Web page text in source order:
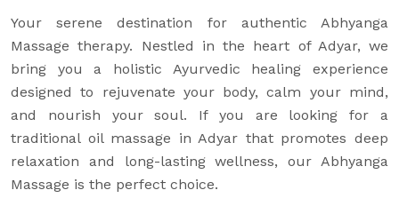
Your serene destination for authentic Abhyanga
Massage therapy. Nestled in the heart of Adyar, we
bring you a holistic Ayurvedic healing experience
designed to rejuvenate your body, calm your mind,
and nourish your soul. If you are looking for a
traditional oil massage in Adyar that promotes deep
relaxation and long-lasting wellness, our Abhyanga
Massage is the perfect choice.